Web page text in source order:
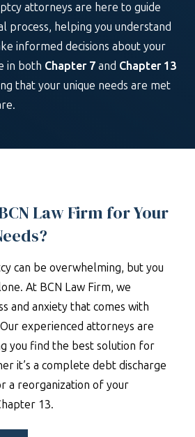
attorneys are here to guide
process, helping you understand
informed decisions about your
in both Chapter 7 and Chapter 13
that your unique needs are met
Law Firm for Your
can be overwhelming, but you
At BCN Law Firm, we
and anxiety that comes with
experienced attorneys are
you find the best solution for
it’s a complete debt discharge
a reorganization of your
13.